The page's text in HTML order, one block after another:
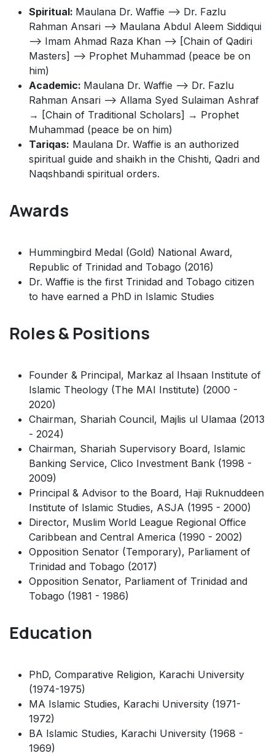
Spiritual: Maulana Dr. Waffie --> Dr. Fazlu
Rahman Ansari --> Maulana Abdul Aleem Siddiqui
--> Imam Ahmad Raza Khan --> [Chain of Qadiri
Masters] --> Prophet Muhammad (peace be on
him)
Academic: Maulana Dr. Waffie --> Dr. Fazlu
Rahman Ansari --> Allama Syed Sulaiman Ashraf
→ [Chain of Traditional Scholars] → Prophet
Muhammad (peace be on him)
Tariqas: Maulana Dr. Waffie is an authorized
spiritual guide and shaikh in the Chishti, Qadri and
Naqshbandi spiritual orders.
Awards
Hummingbird Medal (Gold) National Award,
Republic of Trinidad and Tobago (2016)
Dr. Waffie is the first Trinidad and Tobago citizen
to have earned a PhD in Islamic Studies
Roles & Positions
Founder & Principal, Markaz al Ihsaan Institute of
Islamic Theology (The MAI Institute) (2000 -
2020)
Chairman, Shariah Council, Majlis ul Ulamaa (2013
- 2024)
Chairman, Shariah Supervisory Board, Islamic
Banking Service, Clico Investment Bank (1998 -
2009)
Principal & Advisor to the Board, Haji Ruknuddeen
Institute of Islamic Studies, ASJA (1995 - 2000)
Director, Muslim World League Regional Office
Caribbean and Central America (1990 - 2002)
Opposition Senator (Temporary), Parliament of
Trinidad and Tobago (2017)
Opposition Senator, Parliament of Trinidad and
Tobago (1981 - 1986)
Education
PhD, Comparative Religion, Karachi University
(1974-1975)
MA Islamic Studies, Karachi University (1971-
1972)
BA Islamic Studies, Karachi University (1968 -
1969)